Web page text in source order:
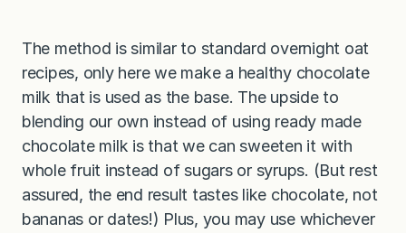
The method is similar to standard overnight oat
recipes, only here we make a healthy chocolate
milk that is used as the base. The upside to
blending our own instead of using ready made
chocolate milk is that we can sweeten it with
whole fruit instead of sugars or syrups. (But rest
assured, the end result tastes like chocolate, not
bananas or dates!) Plus, you may use whichever